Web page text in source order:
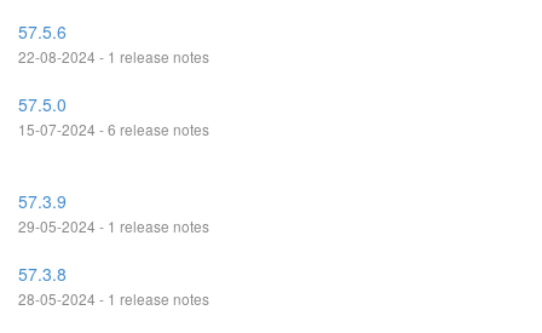
57.5.6
22-08-2024 - 1 release notes
57.5.0
15-07-2024 - 6 release notes
57.3.9
29-05-2024 - 1 release notes
57.3.8
28-05-2024 - 1 release notes